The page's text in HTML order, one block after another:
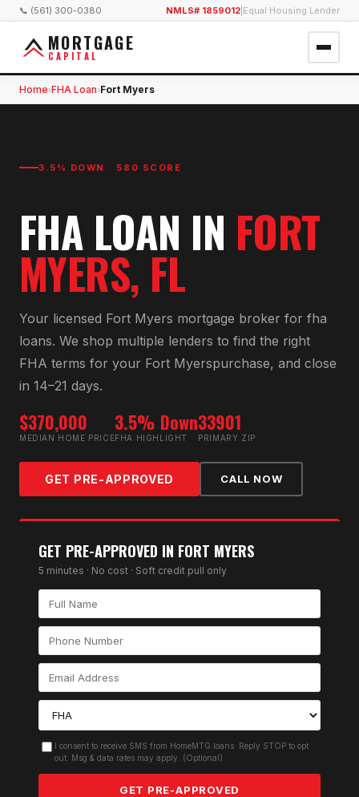
📞 (561) 300-0380 NMLS# 1859012 Equal Housing Lender
MORTGAGE
CAPITAL
Home›FHA Loan›Fort Myers
3.5% DOWN · 580 SCORE
FHA LOAN IN FORT
MYERS, FL
Your licensed Fort Myers mortgage broker for fha
loans. We shop multiple lenders to find the right
FHA terms for your Fort Myerspurchase, and close
in 14–21 days.
$370,000
MEDIAN HOME PRICE
3.5% Down
FHA HIGHLIGHT
33901
PRIMARY ZIP
GET PRE-APPROVED CALL NOW
GET PRE-APPROVED IN FORT MYERS
5 minutes · No cost · Soft credit pull only
I consent to receive SMS from HomeMTG.loans. Reply STOP to opt
out. Msg & data rates may apply. (Optional)
GET PRE-APPROVED